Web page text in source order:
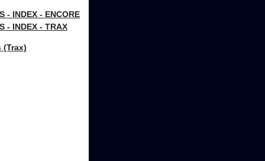
- INDEX - ENCORE
- INDEX - TRAX
(Trax)